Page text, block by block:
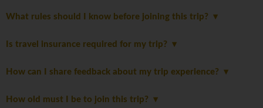
What rules should I know before joining this trip?
Is travel insurance required for my trip?
How can I share feedback about my trip experience?
How old must I be to join this trip?